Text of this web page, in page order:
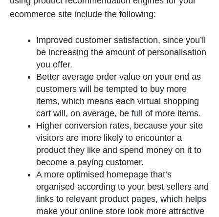
ecommerce site include the following:
Improved customer satisfaction, since you’ll
be increasing the amount of personalisation
you offer.
Better average order value on your end as
customers will be tempted to buy more
items, which means each virtual shopping
cart will, on average, be full of more items.
Higher conversion rates, because your site
visitors are more likely to encounter a
product they like and spend money on it to
become a paying customer.
A more optimised homepage that’s
organised according to your best sellers and
links to relevant product pages, which helps
make your online store look more attractive